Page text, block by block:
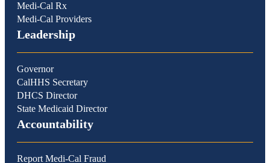
Medi-Cal Rx
Medi-Cal Providers
Leadership
Governor
CalHHS Secretary
DHCS Director
State Medicaid Director
Accountability
Report Medi-Cal Fraud